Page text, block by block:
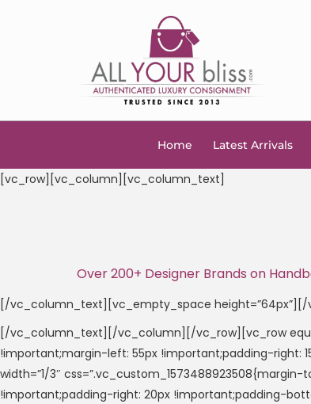
Home Latest Arrivals
[vc_row][vc_column][vc_column_text]
Over 200+ Designer Brands on
[/vc_column_text][vc_empty_space
[/vc_column_text][/vc_column][/vc_row][vc_row
!important;margin-left: 55px !important;padding-right:
width=”1/3″
!important;padding-right: 20px !important;padding-